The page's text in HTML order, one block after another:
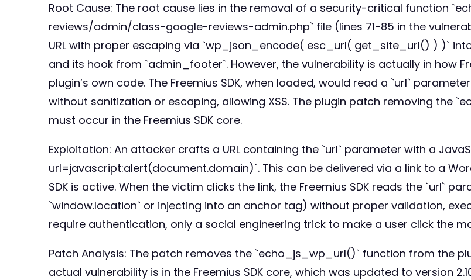
Root Cause: The root cause lies in the removal of a security-critical function
reviews/admin/class-google-reviews-admin.php` file (lines 71-85 in the
URL with proper escaping via `wp_json_encode( esc_url( get_site_url() ) )`
and its hook from `admin_footer`. However, the vulnerability is actually in how
plugin’s own code. The Freemius SDK, when loaded, would read a `url`
without sanitization or escaping, allowing XSS. The plugin patch removing the
must occur in the Freemius SDK core.
Exploitation: An attacker crafts a URL containing the `url` parameter with a
url=javascript:alert(document.domain)`. This can be delivered via a link to a
SDK is active. When the victim clicks the link, the Freemius SDK reads the `url`
`window.location` or injecting into an anchor tag) without proper validation,
require authentication, only a social engineering trick to make a user click the
Patch Analysis: The patch removes the `echo_js_wp_url()` function from the
actual vulnerability is in the Freemius SDK core, which was updated to version